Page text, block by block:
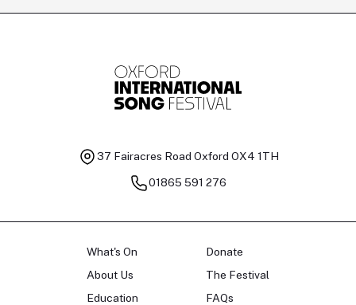
37 Fairacres Road Oxford OX4 1TH
01865 591 276
What's On
About Us
Education
Donate
The Festival
FAQs